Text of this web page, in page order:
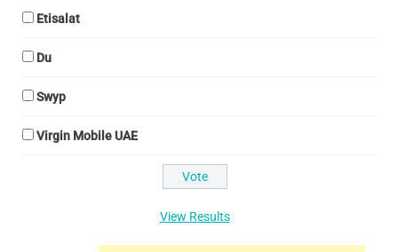
Etisalat
Du
Swyp
Virgin Mobile UAE
View Results